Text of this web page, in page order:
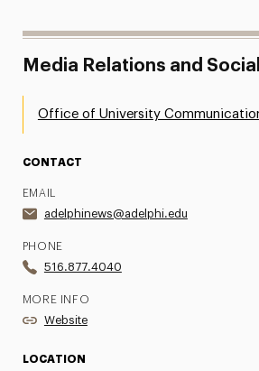
Media Relations and
Office of University
CONTACT
EMAIL
adelphinews@adelphi.edu
PHONE
516.877.4040
MORE INFO
Website
LOCATION